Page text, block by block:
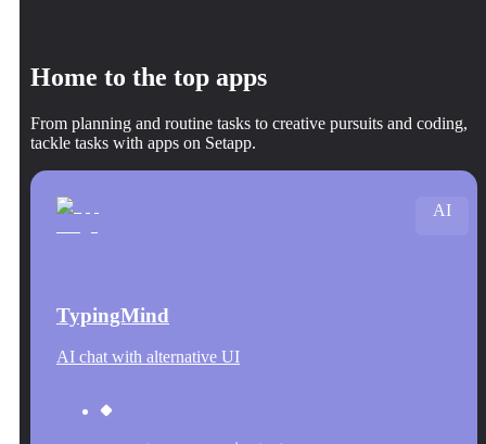
Home to the top apps
From planning and routine tasks to creative pursuits and coding,
tackle tasks with apps on Setapp.
TypingMind
AI chat with alternative UI
AI